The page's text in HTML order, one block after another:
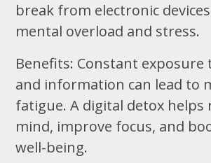
break from electronic
mental overload and stress.
Benefits: Constant exposure
and information can lead to
fatigue. A digital detox helps
mind, improve focus, and
well-being.